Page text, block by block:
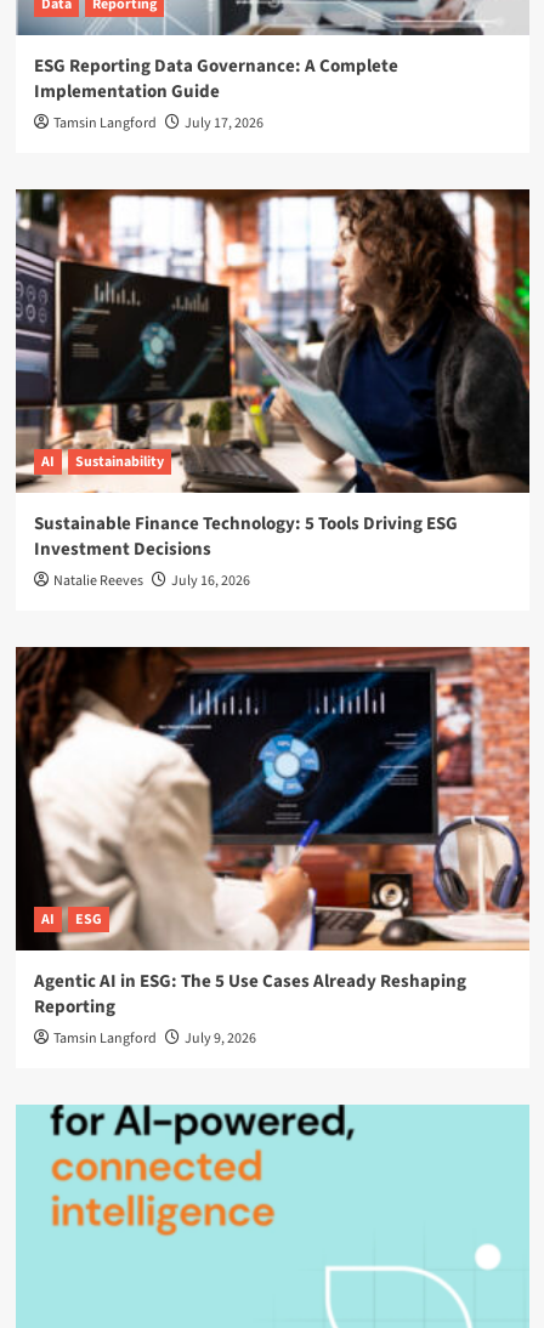
Data Reporting
ESG Reporting Data Governance: A Complete
Implementation Guide
Tamsin Langford July 17, 2026
AI Sustainability
Sustainable Finance Technology: 5 Tools Driving ESG
Investment Decisions
Natalie Reeves July 16, 2026
AI ESG
Agentic AI in ESG: The 5 Use Cases Already Reshaping
Reporting
Tamsin Langford July 9, 2026